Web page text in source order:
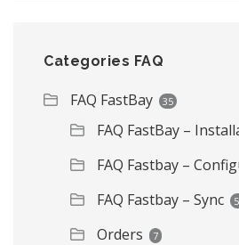
Categories FAQ
FAQ FastBay 35
FAQ FastBay –
FAQ Fastbay –
FAQ Fastbay – Sync
Orders 7